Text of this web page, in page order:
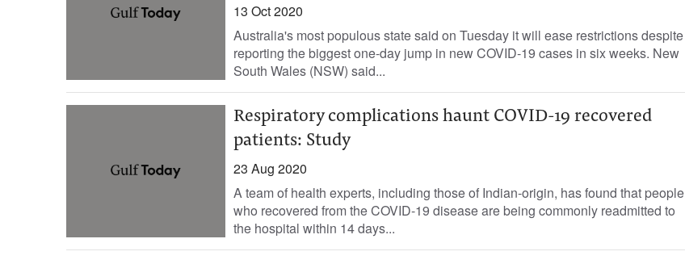
13 Oct 2020
Australia's most populous state said on Tuesday it will ease restrictions despite
reporting the biggest one-day jump in new COVID-19 cases in six weeks. New
South Wales (NSW) said...
Respiratory complications haunt COVID-19 recovered
patients: Study
23 Aug 2020
A team of health experts, including those of Indian-origin, has found that people
who recovered from the COVID-19 disease are being commonly readmitted to
the hospital within 14 days...